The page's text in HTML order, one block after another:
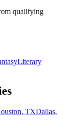
qualifying
Literary
, TXDallas,